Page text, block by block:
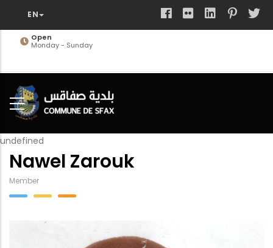
main
Open
Monday - Sunday
undefined
Nawel Zarouk
Member